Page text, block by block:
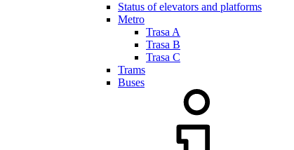
Status of elevators and platforms
Metro
Trasa A
Trasa B
Trasa C
Trams
Buses